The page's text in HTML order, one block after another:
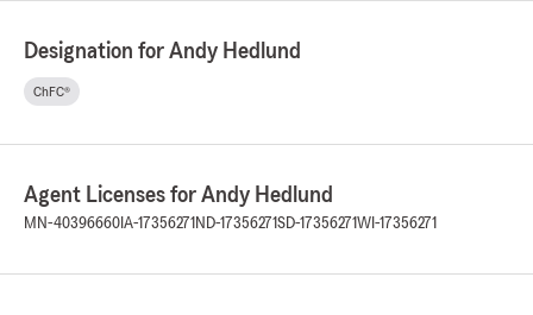
Designation for Andy Hedlund
ChFC®
Agent Licenses for Andy Hedlund
MN-40396660 IA-17356271 ND-17356271SD-17356271WI-17356271